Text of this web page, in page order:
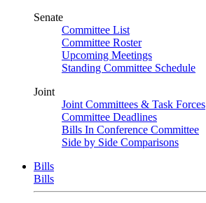
Senate
Committee List
Committee Roster
Upcoming Meetings
Standing Committee Schedule
Joint
Joint Committees & Task Forces
Committee Deadlines
Bills In Conference Committee
Side by Side Comparisons
Bills
Bills